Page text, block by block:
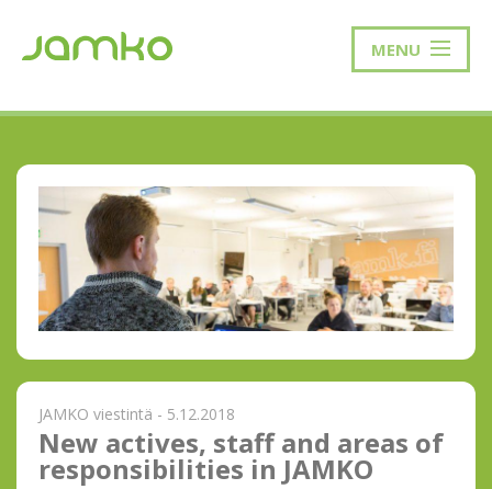
MENU
JAMKO viestintä - 5.12.2018
New actives, staff and areas of
responsibilities in JAMKO